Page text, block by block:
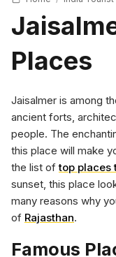
Places
Jaisalmer is among
ancient forts,
people. The
this place will make
the list oftop places
sunset, this place
many reasons why
of Rajasthan.
Famous